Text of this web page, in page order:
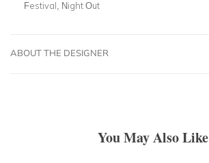
Festival, Night Out
ABOUT THE DESIGNER
You May Also Like